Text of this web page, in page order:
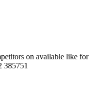
on available like for
385751